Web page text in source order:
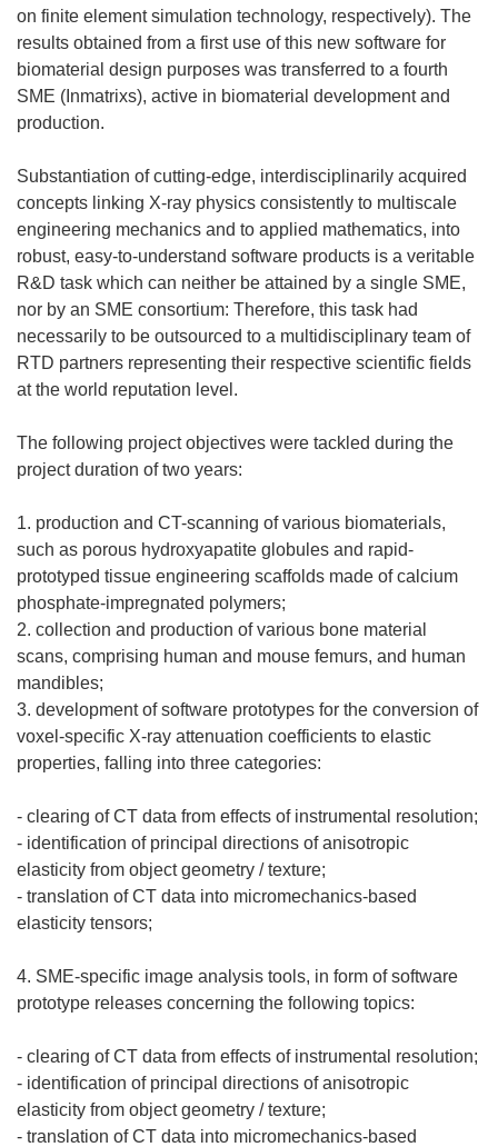
on finite element simulation technology, respectively). The
results obtained from a first use of this new software for
biomaterial design purposes was transferred to a fourth
SME (Inmatrixs), active in biomaterial development and
production.
Substantiation of cutting-edge, interdisciplinarily acquired
concepts linking X-ray physics consistently to multiscale
engineering mechanics and to applied mathematics, into
robust, easy-to-understand software products is a veritable
R&D task which can neither be attained by a single SME,
nor by an SME consortium: Therefore, this task had
necessarily to be outsourced to a multidisciplinary team of
RTD partners representing their respective scientific fields
at the world reputation level.
The following project objectives were tackled during the
project duration of two years:
1. production and CT-scanning of various biomaterials,
such as porous hydroxyapatite globules and rapid-
prototyped tissue engineering scaffolds made of calcium
phosphate-impregnated polymers;
2. collection and production of various bone material
scans, comprising human and mouse femurs, and human
mandibles;
3. development of software prototypes for the conversion of
voxel-specific X-ray attenuation coefficients to elastic
properties, falling into three categories:
- clearing of CT data from effects of instrumental resolution;
- identification of principal directions of anisotropic
elasticity from object geometry / texture;
- translation of CT data into micromechanics-based
elasticity tensors;
4. SME-specific image analysis tools, in form of software
prototype releases concerning the following topics:
- clearing of CT data from effects of instrumental resolution;
- identification of principal directions of anisotropic
elasticity from object geometry / texture;
- translation of CT data into micromechanics-based